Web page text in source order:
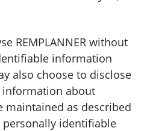
REMPLANNER without
information
also choose to disclose
about
maintained as described
identifiable